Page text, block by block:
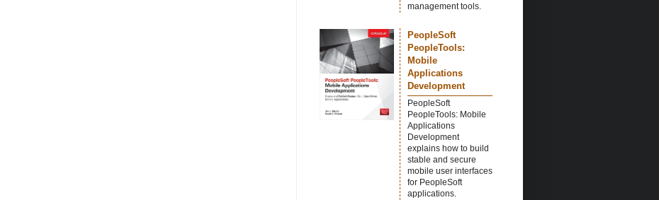
management tools.
PeopleSoft
PeopleTools:
Mobile
Applications
Development
PeopleSoft
PeopleTools: Mobile
Applications
Development
explains how to build
stable and secure
mobile user interfaces
for PeopleSoft
applications.